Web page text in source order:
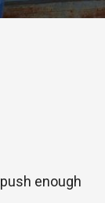
enough